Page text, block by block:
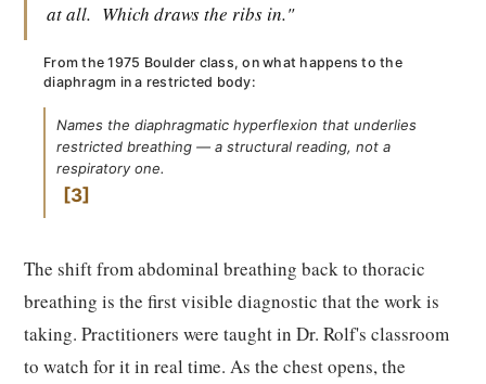
at all. Which draws the ribs in."
From the 1975 Boulder class, on what happens to the
diaphragm in a restricted body:
Names the diaphragmatic hyperflexion that underlies
restricted breathing — a structural reading, not a
respiratory one.
3
The shift from abdominal breathing back to thoracic
breathing is the first visible diagnostic that the work is
taking. Practitioners were taught in Dr. Rolf's classroom
to watch for it in real time. As the chest opens, the